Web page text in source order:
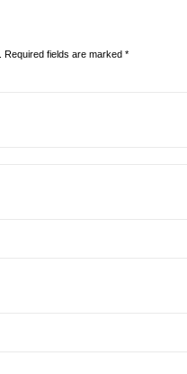
Required fields are marked *